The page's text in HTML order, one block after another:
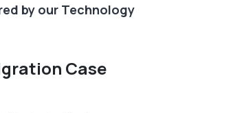
by our Technology
Case